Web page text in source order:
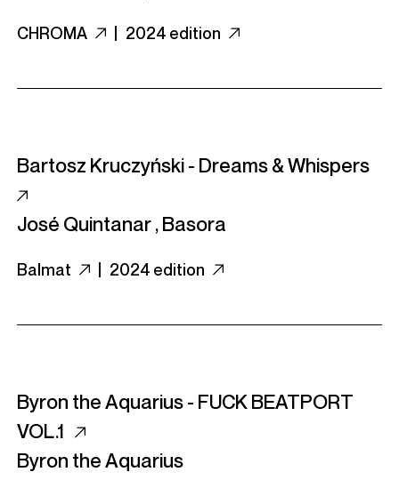
CHROMA 2024 edition
Bartosz Kruczyński - Dreams & Whispers
José Quintanar,Basora
Balmat 2024 edition
Byron the Aquarius - FUCK BEATPORT
VOL​.​1
Byron the Aquarius